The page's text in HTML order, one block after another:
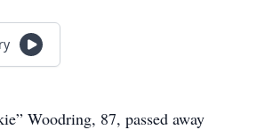
Woodring, 87, passed away